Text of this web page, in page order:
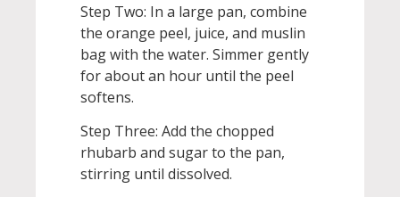
Step Two: In a large pan, combine
the orange peel, juice, and muslin
bag with the water. Simmer gently
for about an hour until the peel
softens.
Step Three: Add the chopped
rhubarb and sugar to the pan,
stirring until dissolved.